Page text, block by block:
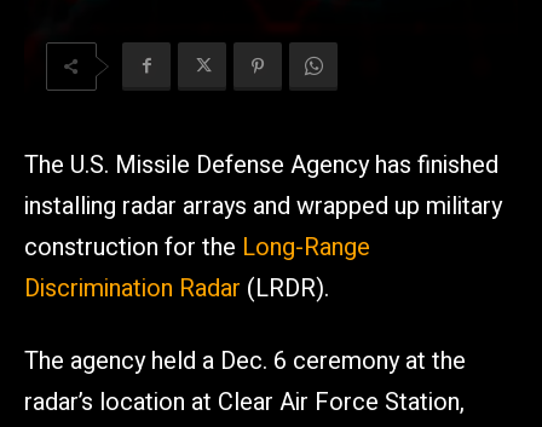
The U.S. Missile Defense Agency has finished
installing radar arrays and wrapped up military
construction for the Long-Range
Discrimination Radar (LRDR).
The agency held a Dec. 6 ceremony at the
radar’s location at Clear Air Force Station,